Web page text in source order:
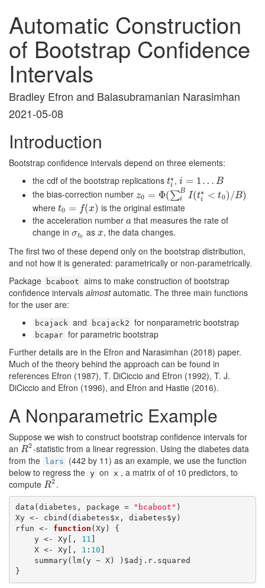
Automatic Construction
of Bootstrap Confidence
Intervals
Bradley Efron and Balasubramanian Narasimhan
2021-05-08
Introduction
Bootstrap confidence intervals depend on three elements:
the cdf of the bootstrap replications t∗
i
ti∗,i = 1… B
i= 1…B
the bias-correction number z0 = Φ(∑B
i
I(t∗
i < t0) /B)
z0 =Φ ∑iBI(ti∗ <t0)/B )
where t0 = f(x)
t0 =f(x )
is the original estimate
the acceleration number a
a that measures the rate of
change in σt0
σt0 as x
x , the data changes.
The first two of these depend only on the bootstrap distribution,
and not how it is generated: parametrically or non-parametrically.
Package
bcaboot aims to make construction of bootstrap
confidence intervals almostautomatic. The three main functions
for the user are:
bcajack and bcajack2 for nonparametric bootstrap
bcapar for parametric bootstrap
Further details are in the Efron and Narasimhan (2018) paper.
Much of the theory behind the approach can be found in
references Efron (1987), T. DiCiccio and Efron (1992), T. J.
DiCiccio and Efron (1996), and Efron and Hastie (2016).
A Nonparametric Example
Suppose we wish to construct bootstrap confidence intervals for
an R2
R2-statistic from a linear regression. Using the diabetes data
from the lars
(442 by 11) as an example, we use the function
below to regress the y on x , a matrix of of 10 predictors, to
compute R2
R2 .
data(diabetes, package = "bcaboot" )
Xy <- cbind(diabetes$x, diabetes$y)
rfun <- function (Xy) {
    y <- Xy[,
11
    X <- Xy[,
1 : 10
}